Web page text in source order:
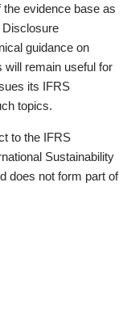
evidence base as
Disclosure
guidance on
will remain useful for
its IFRS
topics.
to the IFRS
Sustainability
does not form part of